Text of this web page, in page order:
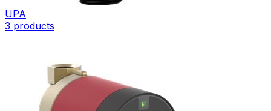
UPA
3 products